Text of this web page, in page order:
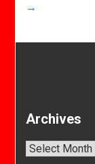
→
Archives
Archives